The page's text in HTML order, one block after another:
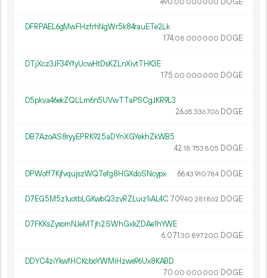
00 000 000
DFRPAEL6gMwFHzfrhNgWr5k84rauETe2Lk
174.08 000 000 DOGE
DTjXcz3JF34YfyUcwHtDsKZLnXivtTHK3E
175.00 000 000 DOGE
D5pkva46ekZQLLm6n5UVwTTaPSCgJKR9L3
26.65 336706 DOGE
DB7AzoAS8ryyEPRK925aDYnXGYekhZkWB5
42.18 753 805 DOGE
DPWoff7KjfvqujszWQTefg8HGXdoSNcypx 66.43 910784 DOGE
D7EG5M5z1uotbLGKwbQ3zvRZLuiz1iAL4C 709.40 281 862 DOGE
D7FKKsZysomNJeMTjh2SWhGxkZDAe1hYWE
6 071.30 897200 DOGE
DDYC4ziYkwfHCKcboYWMiHzwe96Ux8KABD
70.00 000 000 DOGE